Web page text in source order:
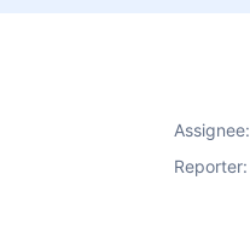
Assignee:
Reporter: